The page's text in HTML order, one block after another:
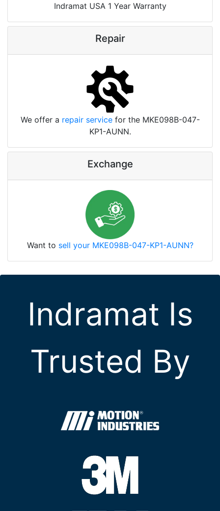
Indramat USA 1 Year Warranty
Repair
We offer a repair servicefor the MKE098B-047-
KP1-AUNN.
Exchange
Want to sell your MKE098B-047-KP1-AUNN?
Indramat Is
Trusted By